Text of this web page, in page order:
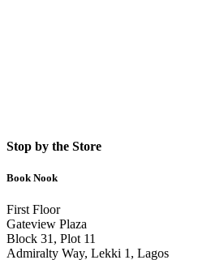
Stop by the Store
Book Nook
First Floor
Gateview Plaza
Block 31, Plot 11
Admiralty Way, Lekki 1, Lagos